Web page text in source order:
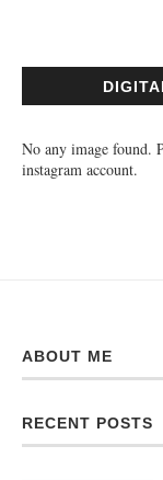
No any image found.
instagram account.
ABOUT ME
RECENT POSTS